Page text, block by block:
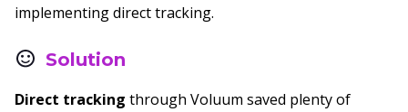
implementing direct tracking.
Solution
Direct tracking through Voluum saved plenty of